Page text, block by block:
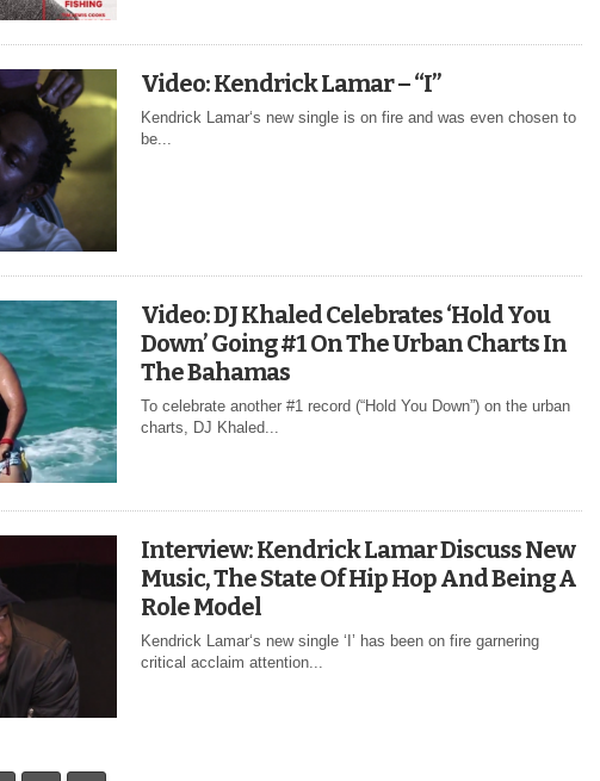
Video: Kendrick Lamar – “I”
Kendrick Lamar‘s new single is on fire and was even chosen to
be...
Video: DJ Khaled Celebrates ‘Hold You
Down’ Going #1 On The Urban Charts In
The Bahamas
To celebrate another #1 record (“Hold You Down”) on the urban
charts, DJ Khaled...
Interview: Kendrick Lamar Discuss New
Music, The State Of Hip Hop And Being A
Role Model
Kendrick Lamar‘s new single ‘I’ has been on fire garnering
critical acclaim attention...